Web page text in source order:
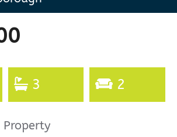
3 2
Property